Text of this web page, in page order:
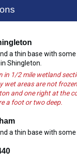
a thin base with some
Shingleton.
in 1/2 mile wetland
wet areas are not
and one right at the
a foot or two deep.
a thin base with some